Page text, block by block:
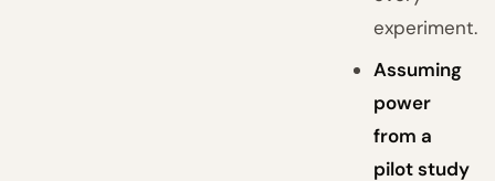
experiment.
Assuming
power
from a
pilot study